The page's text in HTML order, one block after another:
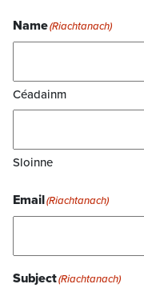
Name(Riachtanach)
Céadainm
Sloinne
Email(Riachtanach)
Subject(Riachtanach)